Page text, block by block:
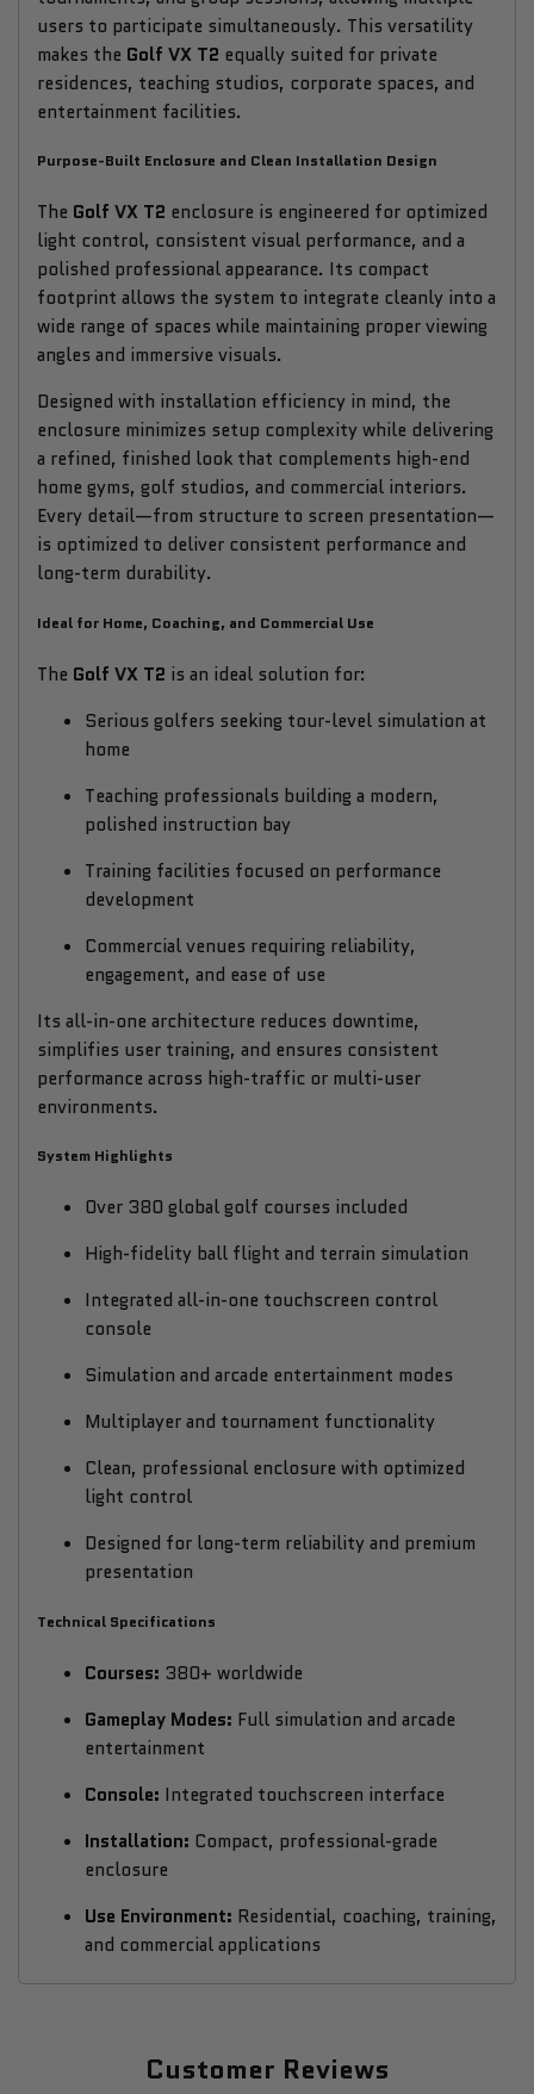
users to participate simultaneously. This versatility
makes the Golf VX T2 equally suited for private
residences, teaching studios, corporate spaces, and
entertainment facilities.
Purpose-Built Enclosure and Clean Installation Design
The Golf VX T2 enclosure is engineered for optimized
light control, consistent visual performance, and a
polished professional appearance. Its compact
footprint allows the system to integrate cleanly into a
wide range of spaces while maintaining proper viewing
angles and immersive visuals.
Designed with installation efficiency in mind, the
enclosure minimizes setup complexity while delivering
a refined, finished look that complements high-end
home gyms, golf studios, and commercial interiors.
Every detail—from structure to screen presentation—
is optimized to deliver consistent performance and
long-term durability.
Ideal for Home, Coaching, and Commercial Use
The Golf VX T2 is an ideal solution for:
Serious golfers seeking tour-level simulation at
home
Teaching professionals building a modern,
polished instruction bay
Training facilities focused on performance
development
Commercial venues requiring reliability,
engagement, and ease of use
Its all-in-one architecture reduces downtime,
simplifies user training, and ensures consistent
performance across high-traffic or multi-user
environments.
System Highlights
Over 380 global golf courses included
High-fidelity ball flight and terrain simulation
Integrated all-in-one touchscreen control
console
Simulation and arcade entertainment modes
Multiplayer and tournament functionality
Clean, professional enclosure with optimized
light control
Designed for long-term reliability and premium
presentation
Technical Specifications
Courses: 380+ worldwide
Gameplay Modes: Full simulation and arcade
entertainment
Console: Integrated touchscreen interface
Installation: Compact, professional-grade
enclosure
Use Environment: Residential, coaching, training,
and commercial applications
Customer Reviews